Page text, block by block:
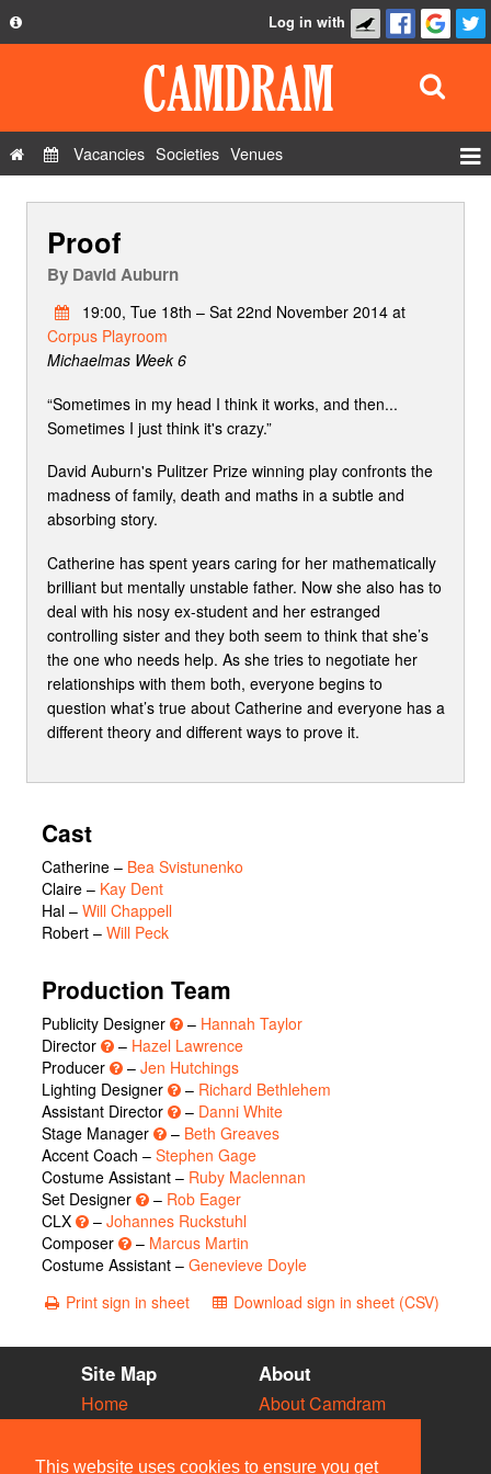
This website uses cookies to ensure you get
Privacy Policy
Contact Us
Log in with
Vacancies Societies Venues
Add a show
Proof
By David Auburn
19:00, Tue 18th – Sat 22nd November 2014 at
Corpus Playroom
Michaelmas Week 6
“Sometimes in my head I think it works, and then...
Sometimes I just think it's crazy.”
David Auburn's Pulitzer Prize winning play confronts the
madness of family, death and maths in a subtle and
absorbing story.
Catherine has spent years caring for her mathematically
brilliant but mentally unstable father. Now she also has to
deal with his nosy ex-student and her estranged
controlling sister and they both seem to think that she’s
the one who needs help. As she tries to negotiate her
relationships with them both, everyone begins to
question what’s true about Catherine and everyone has a
different theory and different ways to prove it.
Cast
Catherine – Bea Svistunenko
Claire – Kay Dent
Hal – Will Chappell
Robert – Will Peck
Production Team
Publicity Designer – Hannah Taylor
Director
– Hazel Lawrence
Producer
– Jen Hutchings
Lighting Designer
– Richard Bethlehem
Assistant Director
– Danni White
Stage Manager
– Beth Greaves
Accent Coach – Stephen Gage
Costume Assistant – Ruby Maclennan
Set Designer
– Rob Eager
CLX
– Johannes Ruckstuhl
Composer
– Marcus Martin
Costume Assistant – Genevieve Doyle
Print sign in sheet
Download sign in sheet (CSV)
Site Map
Home
Vacancies
About
About Camdram